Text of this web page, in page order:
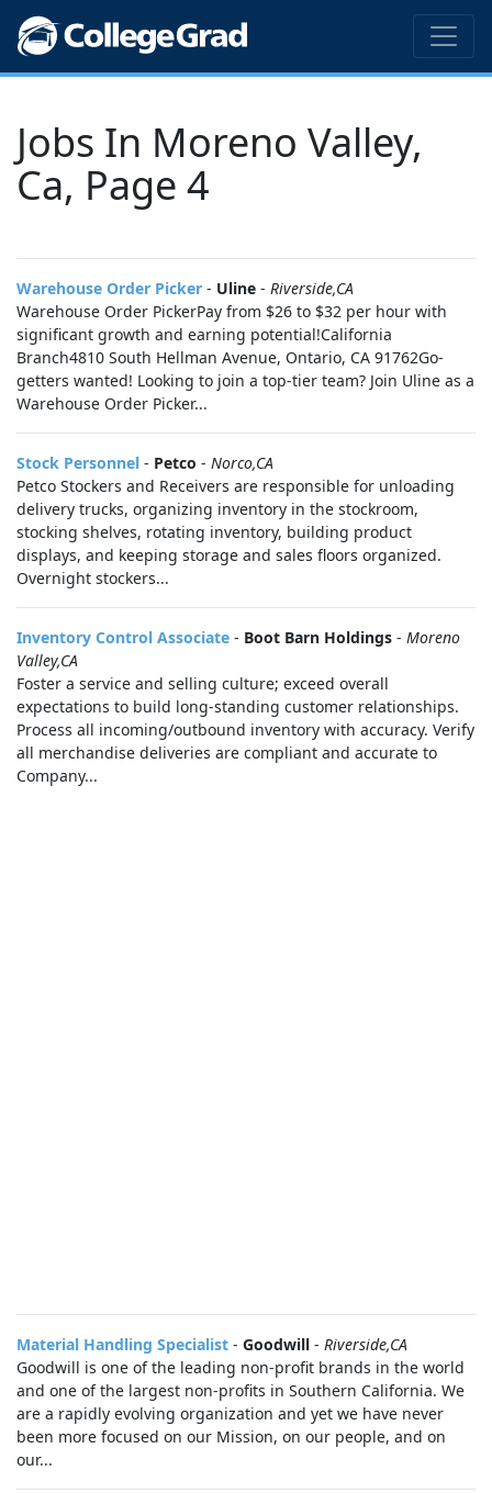
Jobs In Moreno Valley,
Ca, Page 4
Warehouse Order Picker - Uline - Riverside,CA
Warehouse Order PickerPay from $26 to $32 per hour with
significant growth and earning potential!California
Branch4810 South Hellman Avenue, Ontario, CA 91762Go-
getters wanted! Looking to join a top-tier team? Join Uline as a
Warehouse Order Picker...
Stock Personnel - Petco - Norco,CA
Petco Stockers and Receivers are responsible for unloading
delivery trucks, organizing inventory in the stockroom,
stocking shelves, rotating inventory, building product
displays, and keeping storage and sales floors organized.
Overnight stockers...
Inventory Control Associate - Boot Barn Holdings - Moreno
Valley,CA
Foster a service and selling culture; exceed overall
expectations to build long-standing customer relationships.
Process all incoming/outbound inventory with accuracy. Verify
all merchandise deliveries are compliant and accurate to
Company...
Material Handling Specialist - Goodwill - Riverside,CA
Goodwill is one of the leading non-profit brands in the world
and one of the largest non-profits in Southern California. We
are a rapidly evolving organization and yet we have never
been more focused on our Mission, on our people, and on
our...